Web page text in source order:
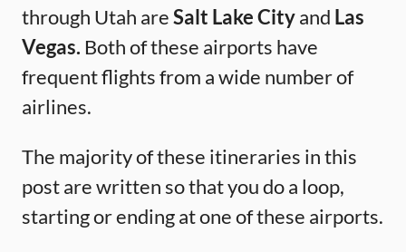
through Utah areSalt Lake Cityand Las
Vegas. Both of these airports have
frequent flights from a wide number of
airlines.
The majority of these itineraries in this
post are written so that you do a loop,
starting or ending at one of these airports.